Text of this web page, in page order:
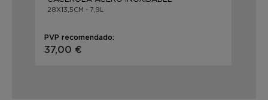
28X13,5CM - 7,9L
PVP recomendado:
37,00 €